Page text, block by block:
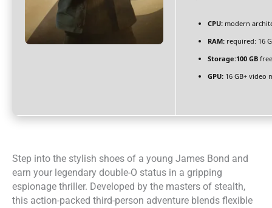
CPU: modern
RAM: required: 16
Storage:100 GB
GPU: 16 GB+ video
Step into the stylish shoes of a young James Bond and
earn your legendary double-O status in a gripping
espionage thriller. Developed by the masters of stealth,
this action-packed third-person adventure blends flexible